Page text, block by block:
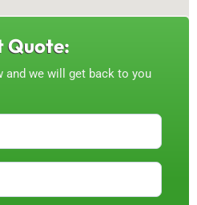
Quote:
and we will get back to you